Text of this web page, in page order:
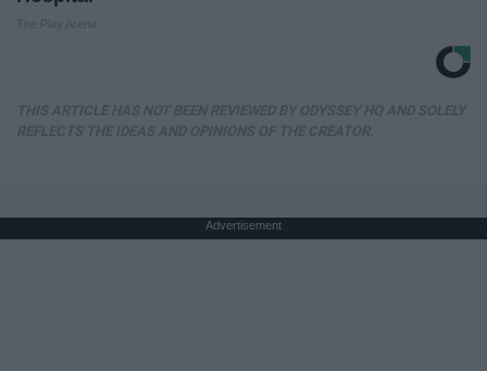
Advertisement